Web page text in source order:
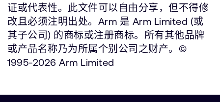
证或代表性。此文件可以自由分享，但不得修
改且必须注明出处。Arm 是 Arm Limited (或
其子公司) 的商标或注册商标。所有其他品牌
或产品名称乃为所属个别公司之财产。©
1995-2026 Arm Limited